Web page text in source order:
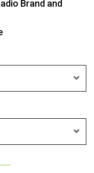
Brand and